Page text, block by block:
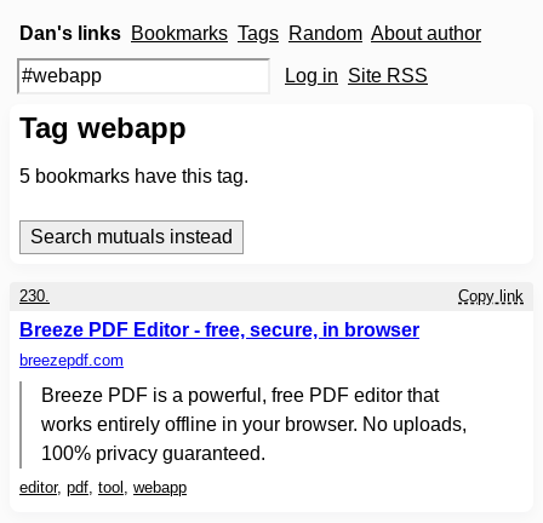
Dan's links Bookmarks Tags Random About author
Log in Site RSS
Tag webapp
5 bookmarks have this tag.
230. Copy link
Breeze PDF Editor - free, secure, in browser
breezepdf.com
Breeze PDF is a powerful, free PDF editor that
works entirely offline in your browser. No uploads,
100% privacy guaranteed.
editor, pdf, tool , webapp